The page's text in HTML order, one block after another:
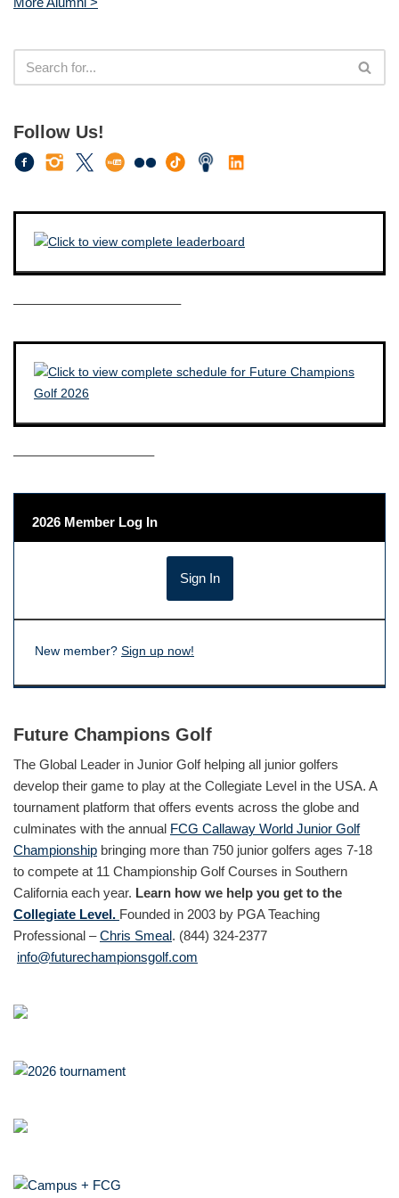
Follow Us!
————————————–
——————————–
2026 Member Log In
New member? Sign up now!
Future Champions Golf
The Global Leader in Junior Golf helping all junior golfers
develop their game to play at the Collegiate Level in the USA. A
tournament platform that offers events across the globe and
culminates with the annual FCG Callaway World Junior Golf
Championship bringing more than 750 junior golfers ages 7-18
to compete at 11 Championship Golf Courses in Southern
California each year. Learn how we help you get to the
Collegiate Level. Founded in 2003 by PGA Teaching
Professional –Chris Smeal. (844) 324-2377
info@futurechampionsgolf.com